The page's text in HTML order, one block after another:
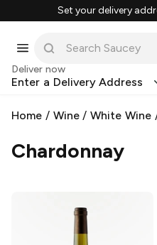
Set your delivery
Deliver now
Enter a Delivery Address
Home / Wine/White Wine
Chardonnay